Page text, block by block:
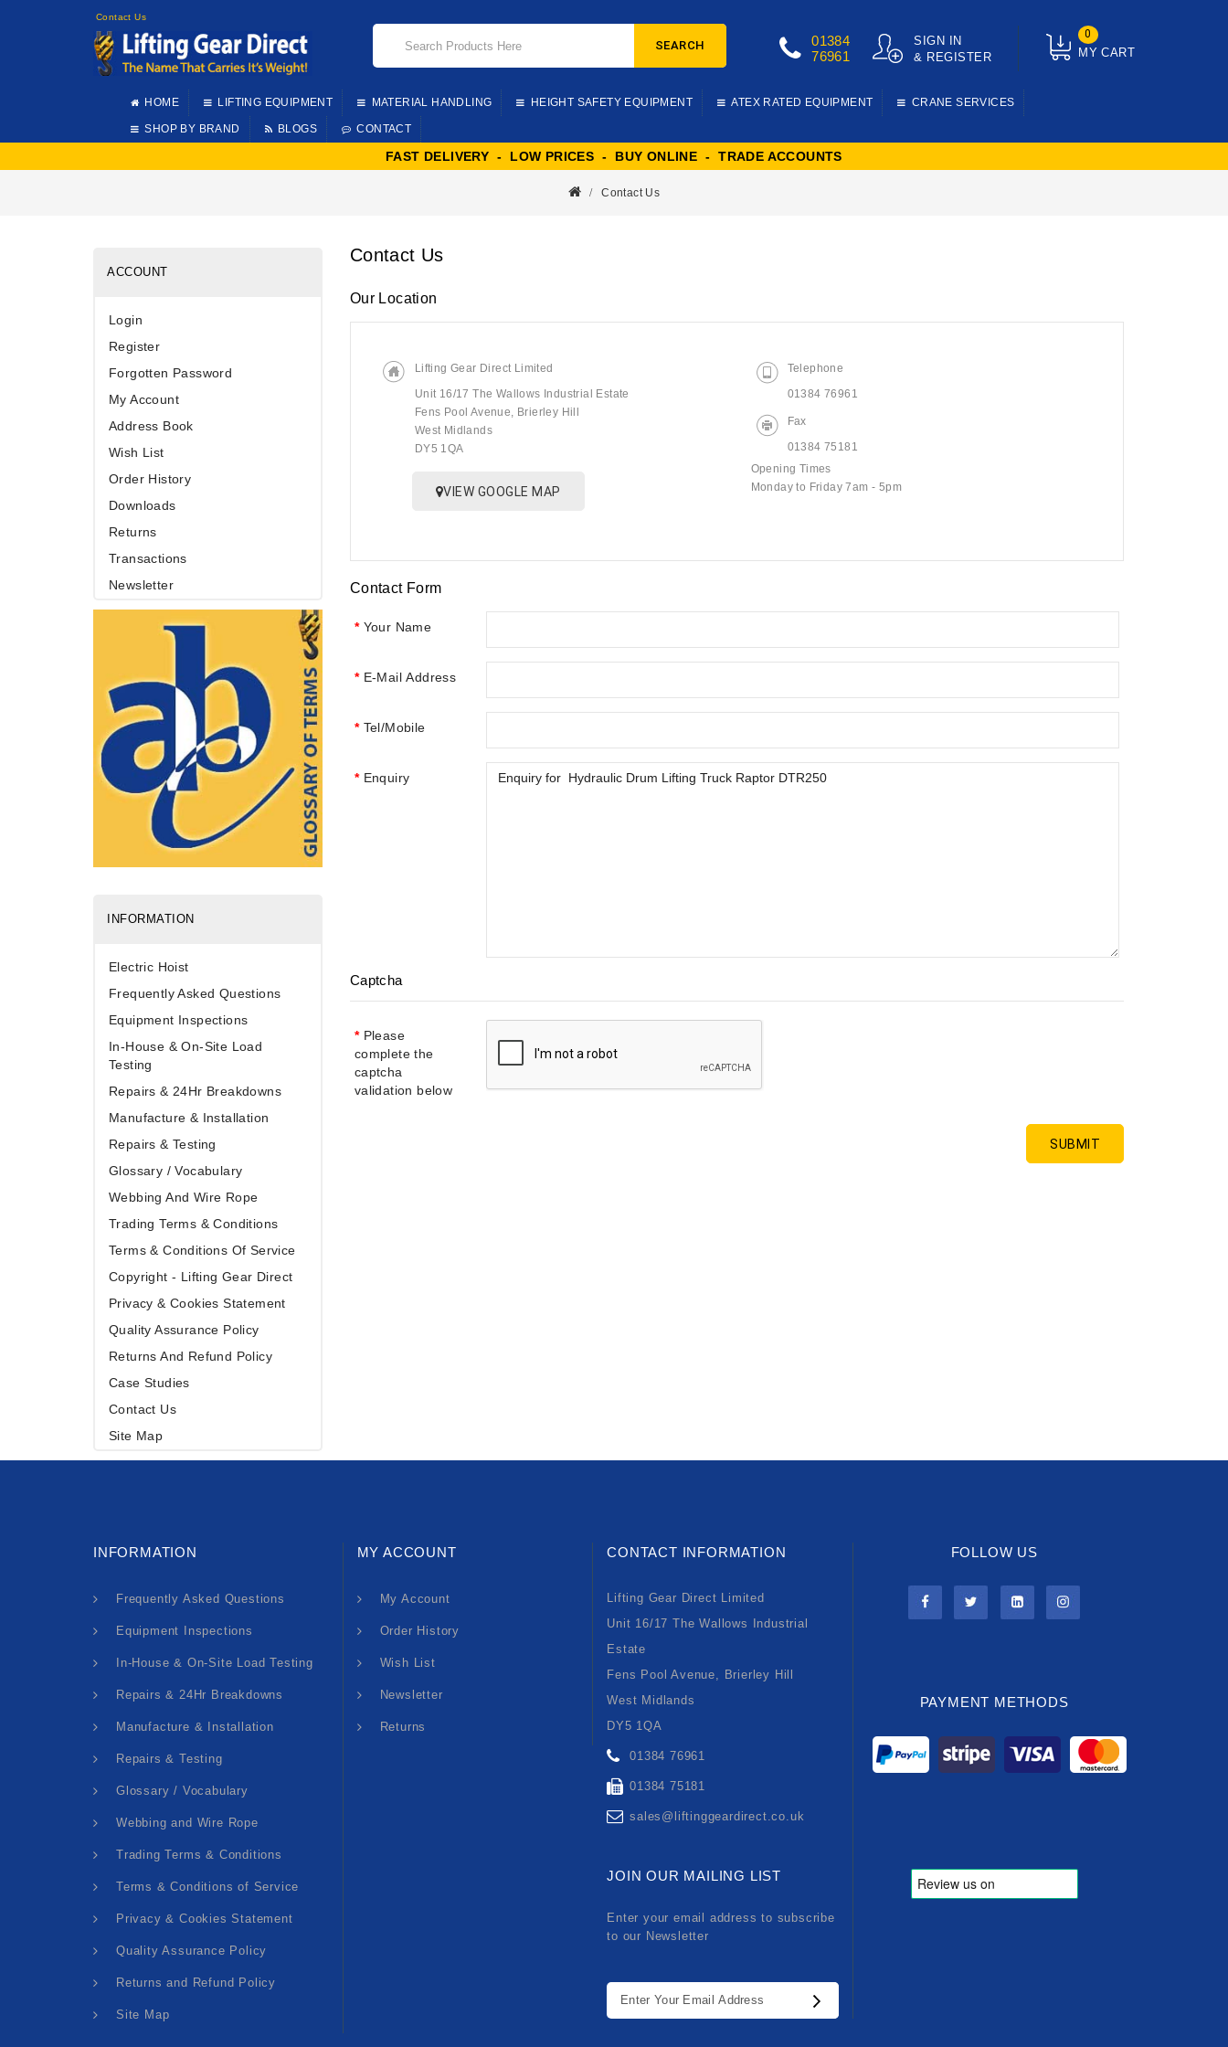
Contact Us
MY CART
0
SIGN IN
& REGISTER
01384
76961
SEARCH
HOME LIFTING EQUIPMENT MATERIAL HANDLING HEIGHT SAFETY EQUIPMENT ATEX RATED EQUIPMENT CRANE SERVICES
SHOP BY BRAND BLOGS CONTACT
FAST DELIVERY - LOW PRICES - BUY ONLINE - TRADE ACCOUNTS
Contact Us
ACCOUNT
Login
Register
Forgotten Password
My Account
Address Book
Wish List
Order History
Downloads
Returns
Transactions
Newsletter
INFORMATION
Electric Hoist
Frequently Asked Questions
Equipment Inspections
In-House & On-Site Load
Testing
Repairs & 24Hr Breakdowns
Manufacture & Installation
Repairs & Testing
Glossary / Vocabulary
Webbing And Wire Rope
Trading Terms & Conditions
Terms & Conditions Of Service
Copyright - Lifting Gear Direct
Privacy & Cookies Statement
Quality Assurance Policy
Returns And Refund Policy
Case Studies
Contact Us
Site Map
Contact Us
Our Location
Lifting Gear Direct Limited
Unit 16/17 The Wallows Industrial Estate
Fens Pool Avenue, Brierley Hill
West Midlands
DY5 1QA
VIEW GOOGLE MAP
Telephone
01384 76961
Fax
01384 75181
Opening Times
Monday to Friday 7am - 5pm
Contact Form
Your Name
E-Mail Address
Tel/Mobile
Enquiry
Captcha
Please
complete the
captcha
validation below
INFORMATION
Frequently Asked Questions
Equipment Inspections
In-House & On-Site Load Testing
Repairs & 24Hr Breakdowns
Manufacture & Installation
Repairs & Testing
Glossary / Vocabulary
Webbing and Wire Rope
Trading Terms & Conditions
Terms & Conditions of Service
Privacy & Cookies Statement
Quality Assurance Policy
Returns and Refund Policy
Site Map
MY ACCOUNT
My Account
Order History
Wish List
Newsletter
Returns
CONTACT INFORMATION
Lifting Gear Direct Limited
Unit 16/17 The Wallows Industrial
Estate
Fens Pool Avenue, Brierley Hill
West Midlands
DY5 1QA
01384 76961
01384 75181
sales@liftinggeardirect.co.uk
JOIN OUR MAILING LIST
Enter your email address to subscribe
to our Newsletter
FOLLOW US
PAYMENT METHODS